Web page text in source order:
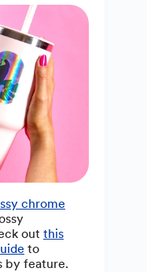
chrome
out this
to
by feature.